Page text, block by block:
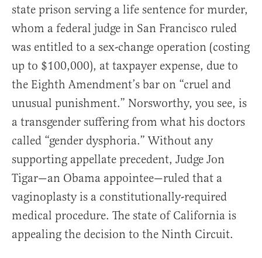
state prison serving a life sentence for murder,
whom a federal judge in San Francisco ruled
was entitled to a sex-change operation (costing
up to $100,000), at taxpayer expense, due to
the Eighth Amendment’s bar on “cruel and
unusual punishment.” Norsworthy, you see, is
a transgender suffering from what his doctors
called “gender dysphoria.” Without any
supporting appellate precedent, Judge Jon
Tigar—an Obama appointee—ruled that a
vaginoplasty is a constitutionally-required
medical procedure. The state of California is
appealing the decision to the Ninth Circuit.